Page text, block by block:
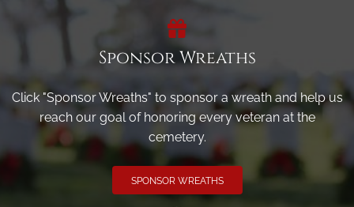
Sponsor Wreaths
Click "Sponsor Wreaths" to sponsor a wreath and help us
reach our goal of honoring every veteran at the
cemetery.
SPONSOR WREATHS